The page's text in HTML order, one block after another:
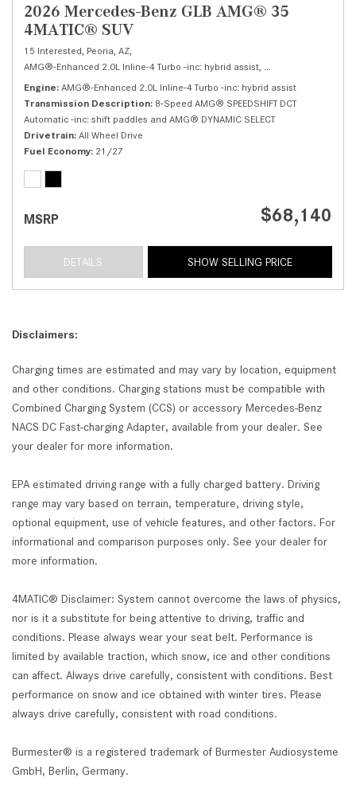
2026 Mercedes-Benz GLB AMG® 35
4MATIC® SUV
15 Interested, Peoria, AZ,
AMG®-Enhanced 2.0L Inline-4 Turbo -inc: hybrid assist,
Engine AMG®-Enhanced 2.0L Inline-4 Turbo -inc: hybrid assist
Transmission Description 8-Speed AMG® SPEEDSHIFT DCT
Automatic -inc: shift paddles and AMG® DYNAMIC SELECT
Drivetrain All Wheel Drive
Fuel Economy 21/27
MSRP $68,140
DETAILS SHOW SELLING PRICE
Disclaimers:
Charging times are estimated and may vary by location, equipment
and other conditions. Charging stations must be compatible with
Combined Charging System (CCS) or accessory Mercedes-Benz
NACS DC Fast-charging Adapter, available from your dealer. See
your dealer for more information.
EPA estimated driving range with a fully charged battery. Driving
range may vary based on terrain, temperature, driving style,
optional equipment, use of vehicle features, and other factors. For
informational and comparison purposes only. See your dealer for
more information.
4MATIC® Disclaimer: System cannot overcome the laws of physics,
nor is it a substitute for being attentive to driving, traffic and
conditions. Please always wear your seat belt. Performance is
limited by available traction, which snow, ice and other conditions
can affect. Always drive carefully, consistent with conditions. Best
performance on snow and ice obtained with winter tires. Please
always drive carefully, consistent with road conditions.
Burmester® is a registered trademark of Burmester Audiosysteme
GmbH, Berlin, Germany.